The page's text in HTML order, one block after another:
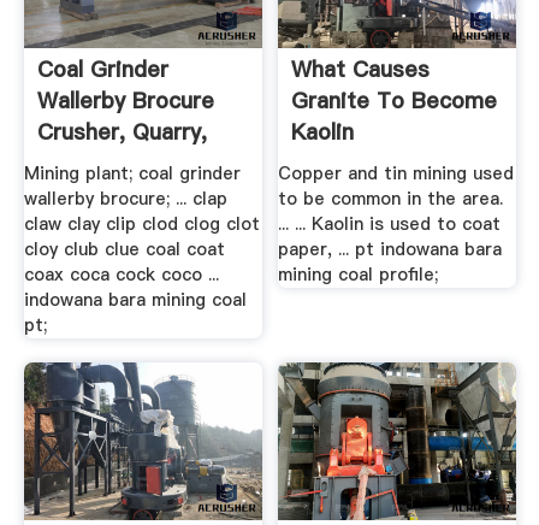
Coal Grinder
Wallerby Brocure
Crusher, Quarry,
Mining ...
Mining plant; coal grinder
wallerby brocure; ... clap
claw clay clip clod clog clot
cloy club clue coal coat
coax coca cock coco ...
indowana bara mining coal
pt;
What Causes
Granite To Become
Kaolin
Copper and tin mining used
to be common in the area.
... ... Kaolin is used to coat
paper, ... pt indowana bara
mining coal profile;